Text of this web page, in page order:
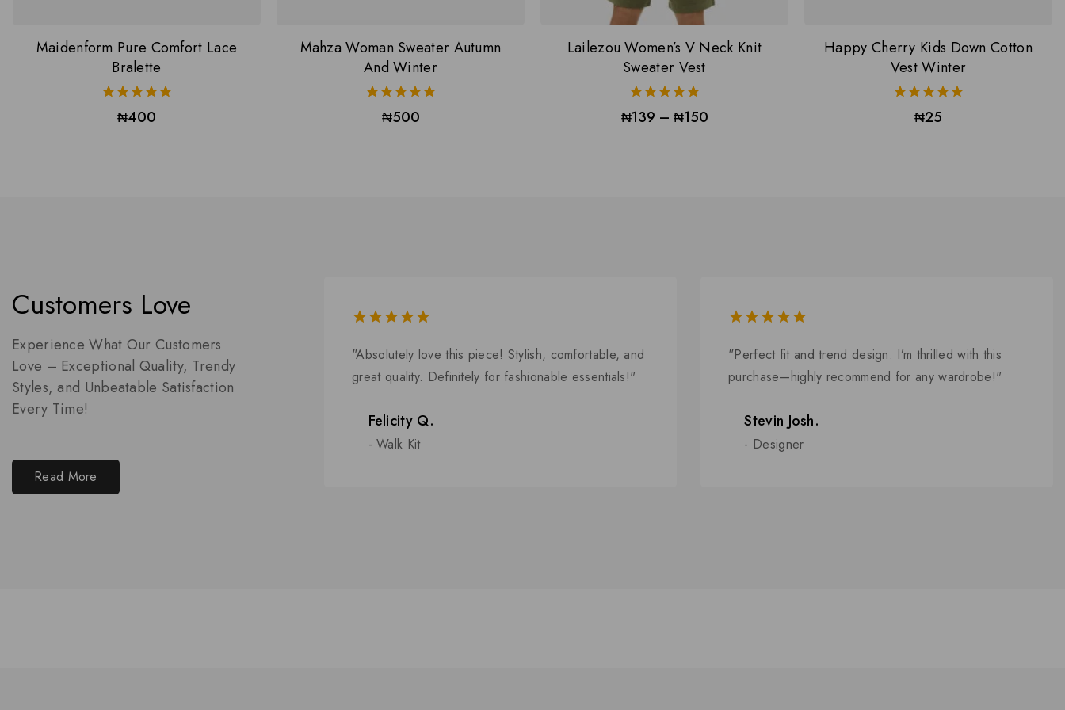
Maidenform Pure Comfort Lace
Bralette
5.00
out of 5
₦400
Mahza Woman Sweater Autumn
And Winter
5.00
out of 5
₦500
Lailezou Women’s V Neck Knit
Sweater Vest
5.00
out of 5
₦139 – ₦150
Happy Cherry Kids Down Cotton
Vest Winter
5.00
out of 5
₦25
Customers Love
Experience What Our Customers
Love – Exceptional Quality, Trendy
Styles, and Unbeatable Satisfaction
Every Time!
Read More
5
"Absolutely love this piece! Stylish, comfortable, and
great quality. Definitely for fashionable essentials!"
Felicity Q.
- Walk Kit
5
"Perfect fit and trend design. I’m thrilled with this
purchase—highly recommend for any wardrobe!"
Stevin Josh.
- Designer